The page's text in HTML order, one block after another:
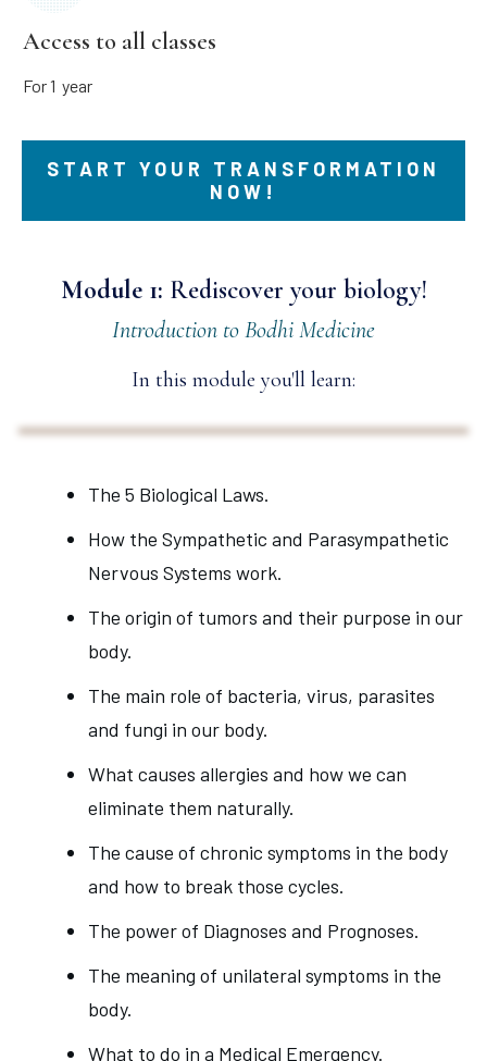
Access to all classes
For 1 year
START YOUR TRANSFORMATION
NOW!
Module 1: Rediscover your biology!
Introduction to Bodhi Medicine
In this module you'll learn:
The 5 Biological Laws.
How the Sympathetic and Parasympathetic
Nervous Systems work.
The origin of tumors and their purpose in our
body.
The main role of bacteria, virus, parasites
and fungi in our body.
What causes allergies and how we can
eliminate them naturally.
The cause of chronic symptoms in the body
and how to break those cycles.
The power of Diagnoses and Prognoses.
The meaning of unilateral symptoms in the
body.
What to do in a Medical Emergency.